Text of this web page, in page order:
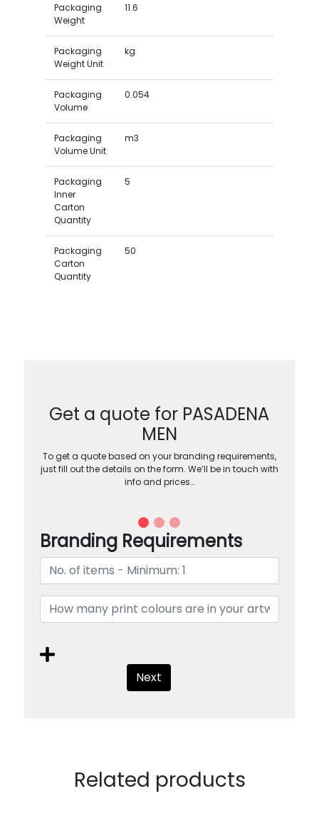
Packaging
Weight
11.6
Packaging
Weight Unit
kg
Packaging
Volume
0.054
Packaging
Volume Unit
m3
Packaging
Inner
Carton
Quantity
5
Packaging
Carton
Quantity
50
Get a quote for PASADENA
MEN
To get a quote based on your branding requirements,
just fill out the details on the form. We’ll be in touch with
info and prices…
Branding Requirements
Next
Related products